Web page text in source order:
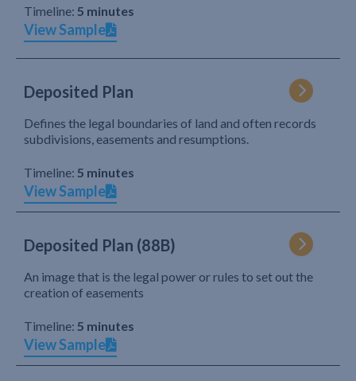
Timeline: 5 minutes
View Sample
Deposited Plan
Defines the legal boundaries of land and often records
subdivisions, easements and resumptions.
Timeline: 5 minutes
View Sample
Deposited Plan (88B)
An image that is the legal power or rules to set out the
creation of easements
Timeline: 5 minutes
View Sample